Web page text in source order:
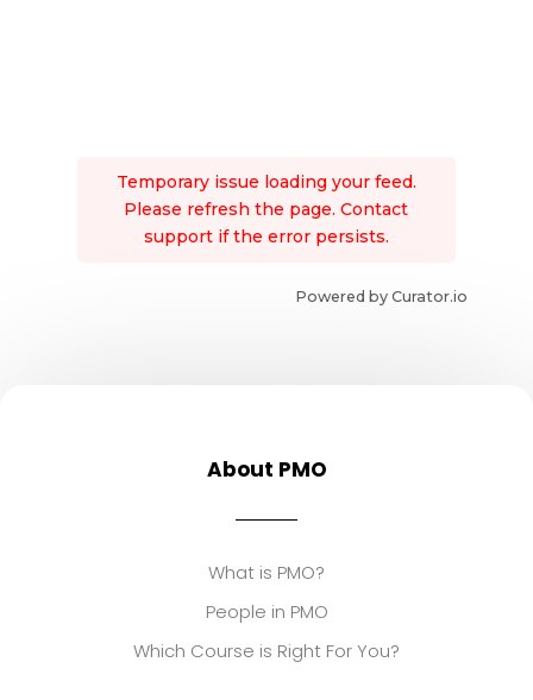
Temporary issue loading your feed.
Please refresh the page. Contact
support if the error persists.
Powered by Curator.io
About PMO
What is PMO?
People in PMO
Which Course is Right For You?